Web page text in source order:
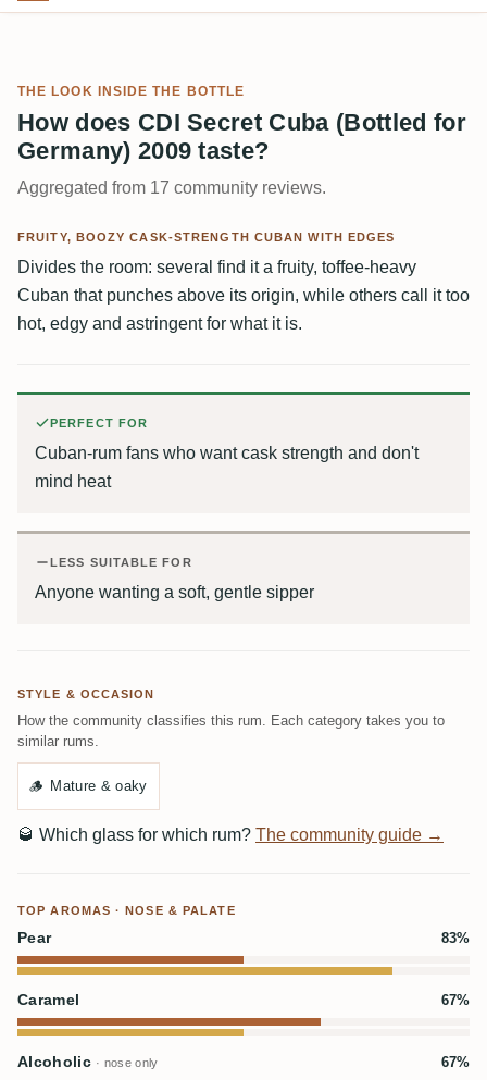
THE LOOK INSIDE THE BOTTLE
How does CDI Secret Cuba (Bottled for
Germany) 2009 taste?
Aggregated from 17 community reviews.
FRUITY, BOOZY CASK-STRENGTH CUBAN WITH EDGES
Divides the room: several find it a fruity, toffee-heavy
Cuban that punches above its origin, while others call it too
hot, edgy and astringent for what it is.
PERFECT FOR
Cuban-rum fans who want cask strength and don't
mind heat
LESS SUITABLE FOR
Anyone wanting a soft, gentle sipper
STYLE & OCCASION
How the community classifies this rum. Each category takes you to
similar rums.
🪵 Mature & oaky
🥃 Which glass for which rum? The community guide →
TOP AROMAS · NOSE & PALATE
Pear 83%
Caramel 67%
Alcoholic · nose only 67%